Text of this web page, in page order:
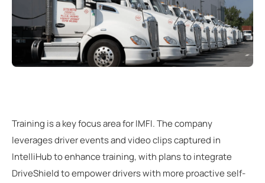
Training is a key focus area for IMFI. The company
leverages driver events and video clips captured in
IntelliHub to enhance training, with plans to integrate
DriveShield to empower drivers with more proactive self-